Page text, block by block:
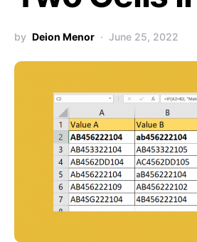
by Deion Menor June 25, 2022